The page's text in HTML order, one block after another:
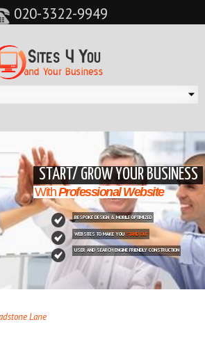
020-3322-9949
START/ GROW YOUR BUSINESS
WithProfessional Website
BESPOKE DESIGN & MOBILE OPTIMIZED
WEBSITES TO MAKE YOU STAND OUT
USER AND SEARCH ENGINE FRIENDLY CONSTRUCTION
Lane